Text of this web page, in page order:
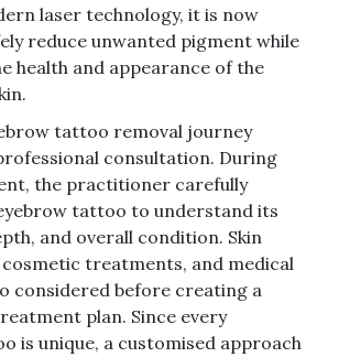
laser technology, it is now
reduce unwanted pigment while
health and appearance of the
tattoo removal journey
consultation. During
the practitioner carefully
tattoo to understand its
and overall condition. Skin
treatments, and medical
considered before creating a
plan. Since every
is unique, a customised approach